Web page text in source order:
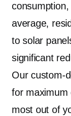
average,
to solar
significant
Our custom-
for maximum
most out of